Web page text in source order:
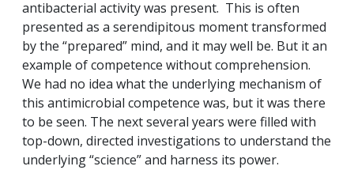
antibacterial activity was present. This is often
presented as a serendipitous moment transformed
by the “prepared” mind, and it may well be. But it an
example of competence without comprehension.
We had no idea what the underlying mechanism of
this antimicrobial competence was, but it was there
to be seen. The next several years were filled with
top-down, directed investigations to understand the
underlying “science” and harness its power.